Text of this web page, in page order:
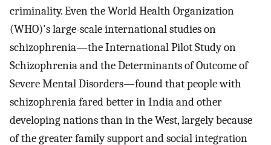
criminality. Even the World Health Organization
(WHO)'s large-scale international studies on
schizophrenia—the International Pilot Study on
Schizophrenia and the Determinants of Outcome of
Severe Mental Disorders—found that people with
schizophrenia fared better in India and other
developing nations than in the West, largely because
of the greater family support and social integration